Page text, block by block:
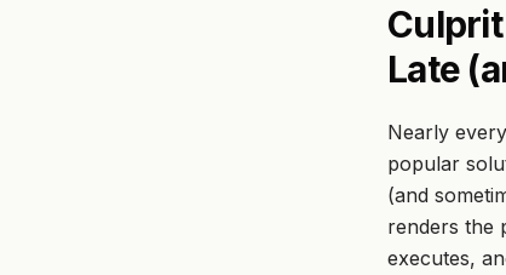
Culprit
Late
Nearly
popular
(and
renders the
executes,